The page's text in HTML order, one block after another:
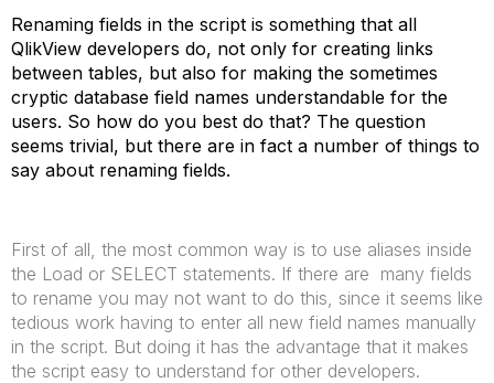
Renaming fields in the script is something that all
QlikView developers do, not only for creating links
between tables, but also for making the sometimes
cryptic database field names understandable for the
users. So how do you best do that? The question
seems trivial, but there are in fact a number of things to
say about renaming fields.
First of all, the most common way is to use aliases inside
the Load or SELECT statements. If there are many fields
to rename you may not want to do this, since it seems like
tedious work having to enter all new field names manually
in the script. But doing it has the advantage that it makes
the script easy to understand for other developers.